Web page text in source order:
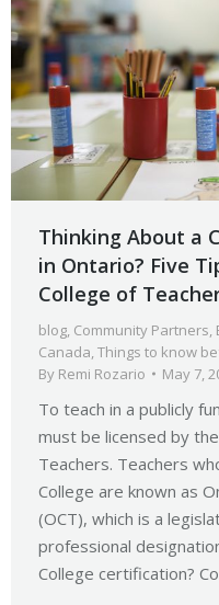
Thinking About a
in Ontario? Five
College of
blog, Community Partners,
Canada,Things to know
By Remi Rozario May 7,
To teach in a publicly
must be licensed by
Teachers. Teachers
College are known as
(OCT), which is a
professional
College certification?